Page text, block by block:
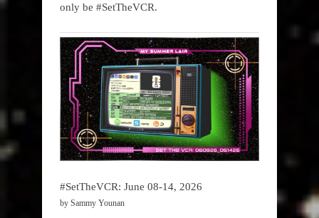
only be #SetTheVCR.
#SetTheVCR: June 08-14, 2026
by Sammy Younan